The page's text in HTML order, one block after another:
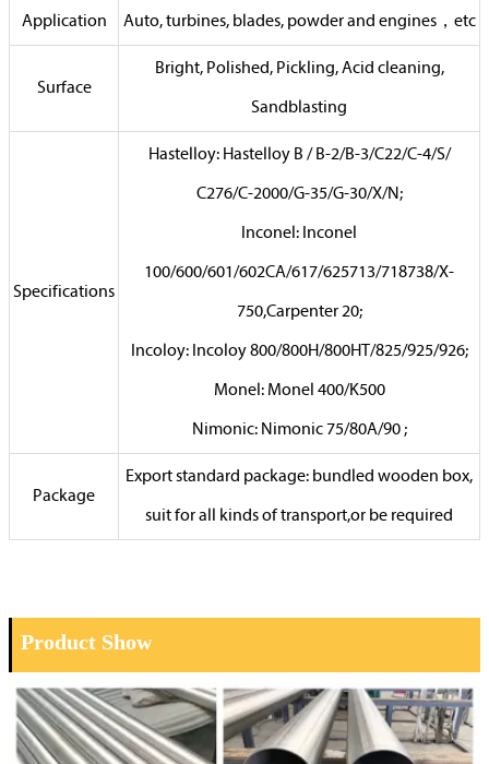
Application Auto, turbines, blades, powder and engines，etc
Surface
Bright, Polished, Pickling, Acid cleaning,
Sandblasting
Specifications
Hastelloy: Hastelloy B / B-2/B-3/C22/C-4/S/
C276/C-2000/G-35/G-30/X/N;
Inconel: Inconel
100/600/601/602CA/617/625713/718738/X-
750,Carpenter 20;
Incoloy: Incoloy 800/800H/800HT/825/925/926;
Monel: Monel 400/K500
Nimonic: Nimonic 75/80A/90 ;
Package
Export standard package: bundled wooden box,
suit for all kinds of transport,or be required
Product Show